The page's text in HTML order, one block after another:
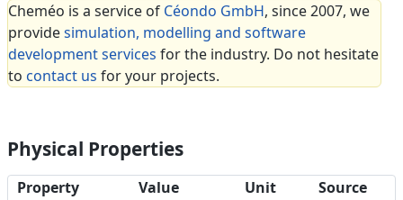
Cheméo is a service of Céondo GmbH, since 2007, we
providesimulation, modelling and software
development services for the industry. Do not hesitate
to contact us for your projects.
Physical Properties
Property Value Unit
Source